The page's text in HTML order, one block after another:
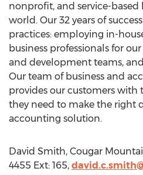
nonprofit, and service-based
world. Our 32 years of
practices: employing in-
business professionals for
and development teams,
Our team of business and
provides our customers with
they need to make the right
accounting solution.
David Smith, Cougar
4455 Ext: 165,